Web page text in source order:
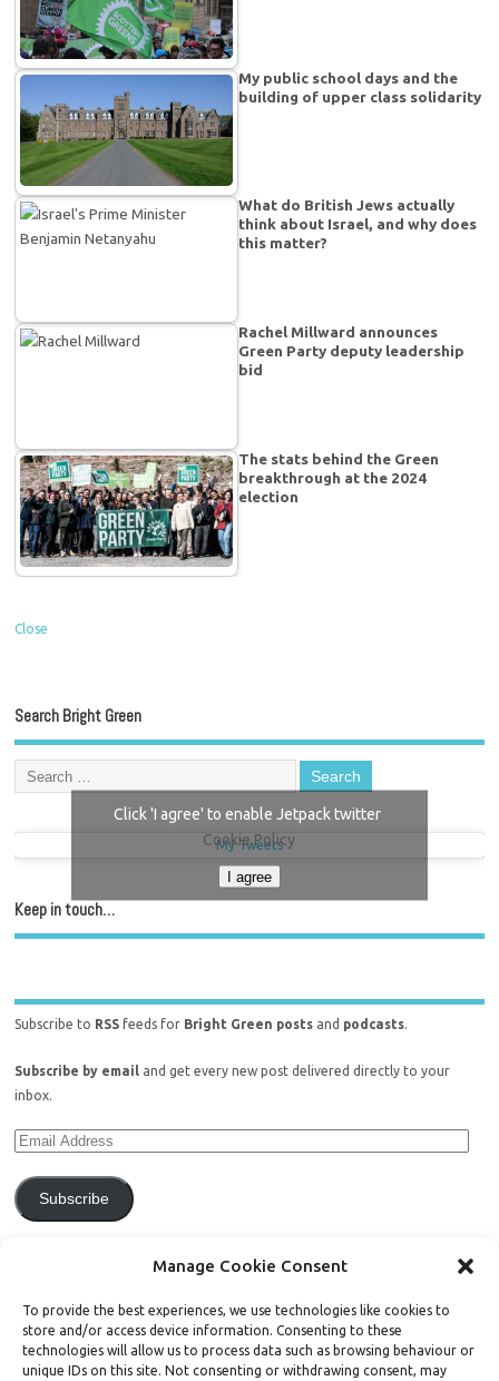
Manage Cookie Consent
To provide the best experiences, we use technologies like cookies to
store and/or access device information. Consenting to these
technologies will allow us to process data such as browsing behaviour or
unique IDs on this site. Not consenting or withdrawing consent, may
My public school days and the
building of upper class solidarity
What do British Jews actually
think about Israel, and why does
this matter?
Rachel Millward announces
Green Party deputy leadership
bid
The stats behind the Green
breakthrough at the 2024
election
Close
Search Bright Green
My Tweets
Click 'I agree' to enable Jetpack twitter
Cookie Policy
I agree
Keep in touch…
Subscribe to RSS feeds for Bright Green posts and podcasts.
Subscribe by email and get every new post delivered directly to your
inbox.
Subscribe